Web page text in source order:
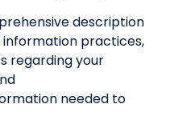
description
information practices,
regarding your
needed to